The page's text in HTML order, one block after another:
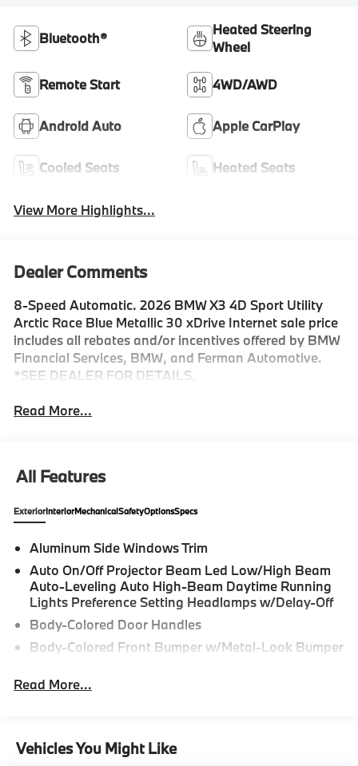
Bluetooth®
Heated Steering
Wheel
Remote Start 4WD/AWD
Android Auto Apple CarPlay
Cooled Seats Heated Seats
View More Highlights...
Dealer Comments
8-Speed Automatic. 2026 BMW X3 4D Sport Utility
Arctic Race Blue Metallic 30 xDrive Internet sale price
includes all rebates and/or incentives offered by BMW
Financial Services, BMW, and Ferman Automotive.
*SEE DEALER FOR DETAILS.
Read More...
All Features
ExteriorInteriorMechanicalSafetyOptionsSpecs
Aluminum Side Windows Trim
Auto On/Off Projector Beam Led Low/High Beam
Auto-Leveling Auto High-Beam Daytime Running
Lights Preference Setting Headlamps w/Delay-Off
Body-Colored Door Handles
Body-Colored Front Bumper w/Metal-Look Bumper
Body-Colored Power Heated Side Mirrors w/Driver
Body-Colored Rear Bumper w/Black Rub
Strip/Fascia Accent and Metal-Look Bumper Insert
Read More...
Vehicles You Might Like